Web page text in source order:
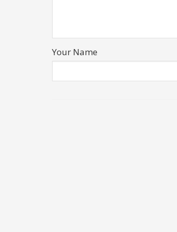
Your Name